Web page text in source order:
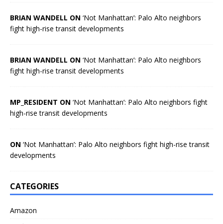
BRIAN WANDELL ON ‘Not Manhattan’: Palo Alto neighbors
fight high-rise transit developments
BRIAN WANDELL ON ‘Not Manhattan’: Palo Alto neighbors
fight high-rise transit developments
MP_RESIDENT ON ‘Not Manhattan’: Palo Alto neighbors fight
high-rise transit developments
ON ‘Not Manhattan’: Palo Alto neighbors fight high-rise transit
developments
CATEGORIES
Amazon